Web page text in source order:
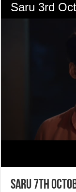
Saru 7th